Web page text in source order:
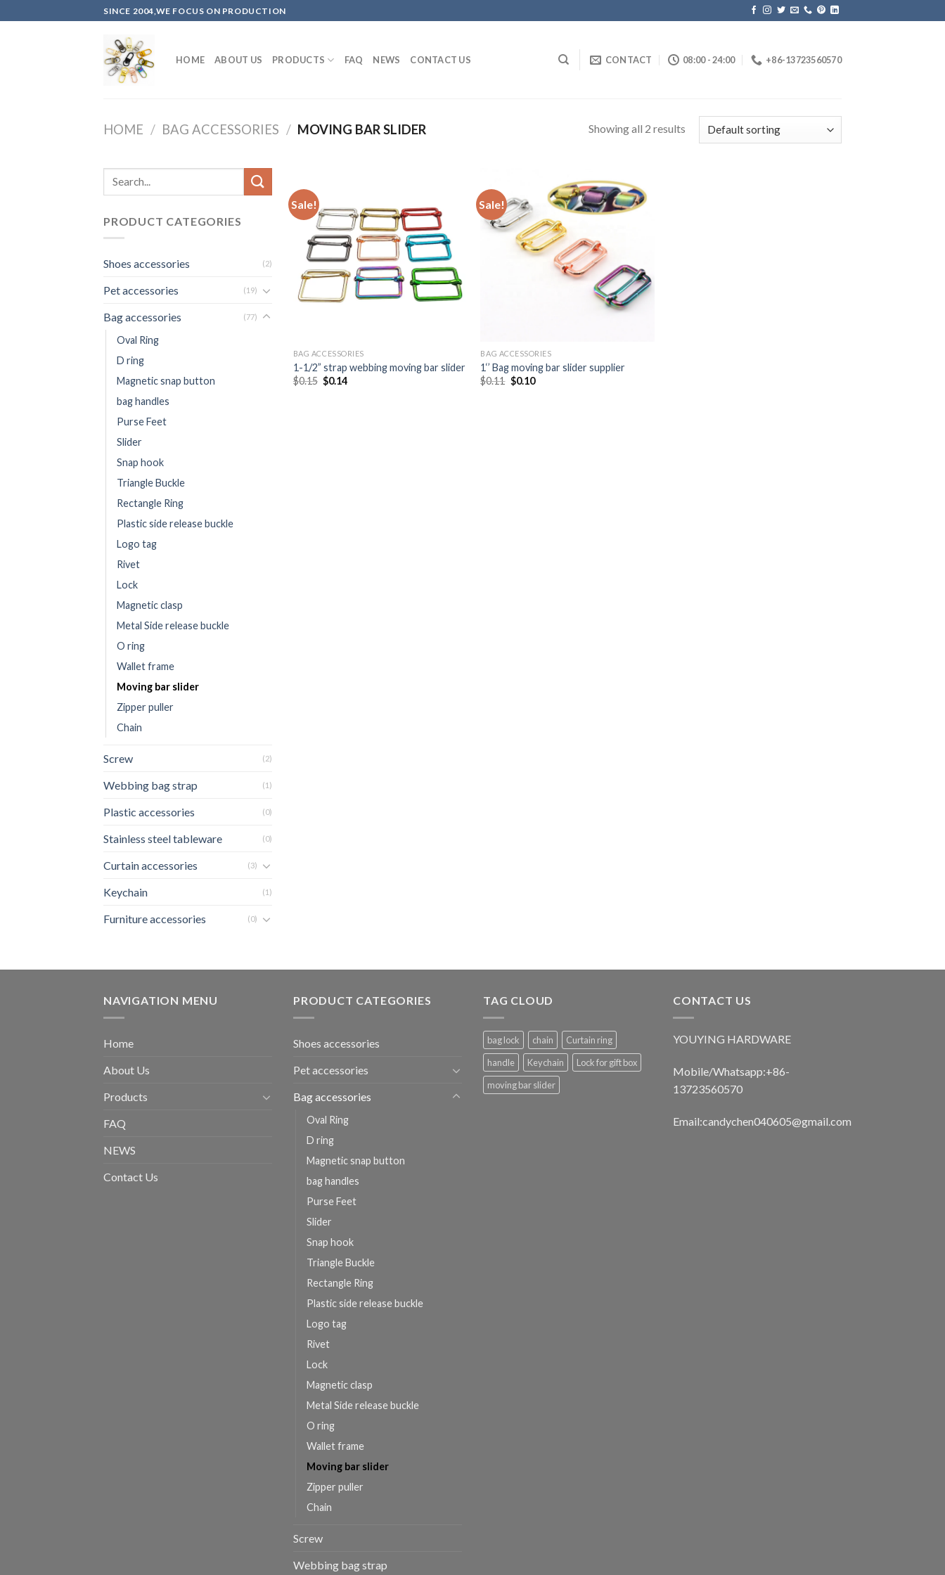
to
SINCE 2004,WE FOCUS ON PRODUCTION
HOME ABOUT US PRODUCTS FAQ NEWS CONTACT US CONTACT 08:00 - 24:00 +86-13723560570
HOME / BAG ACCESSORIES / MOVING BAR SLIDER Showing all 2 results
PRODUCT CATEGORIES
Shoes accessories (2)
Pet accessories (19)
Bag accessories (77)
Oval Ring
D ring
Magnetic snap button
bag handles
Purse Feet
Slider
Snap hook
Triangle Buckle
Rectangle Ring
Plastic side release buckle
Logo tag
Rivet
Lock
Magnetic clasp
Metal Side release buckle
O ring
Wallet frame
Moving bar slider
Zipper puller
Chain
Screw (2)
Webbing bag strap (1)
Plastic accessories (0)
Stainless steel tableware (0)
Curtain accessories (3)
Keychain (1)
Furniture accessories (0)
Sale!
BAG ACCESSORIES
1-1/2” strap webbing moving bar slider
$0.15 $0.14
Sale!
BAG ACCESSORIES
1‘’ Bag moving bar slider supplier
$0.11 $0.10
NAVIGATION MENU
Home
About Us
Products
FAQ
NEWS
Contact Us
PRODUCT CATEGORIES
Shoes accessories
Pet accessories
Bag accessories
Oval Ring
D ring
Magnetic snap button
bag handles
Purse Feet
Slider
Snap hook
Triangle Buckle
Rectangle Ring
Plastic side release buckle
Logo tag
Rivet
Lock
Magnetic clasp
Metal Side release buckle
O ring
Wallet frame
Moving bar slider
Zipper puller
Chain
Screw
Webbing bag strap
TAG CLOUD
bag lock chain
Curtain ring
handle
Keychain
Lock for gift box
moving bar slider
CONTACT US
YOUYING HARDWARE
Mobile/Whatsapp:+86-
13723560570
Email:candychen040605@gmail.com